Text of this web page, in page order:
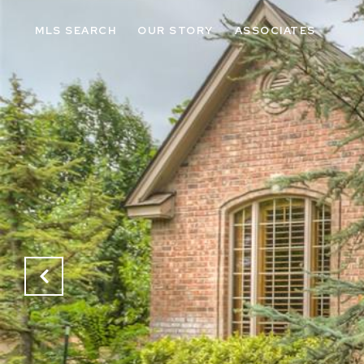
MLS SEARCH OUR STORY ASSOCIATES